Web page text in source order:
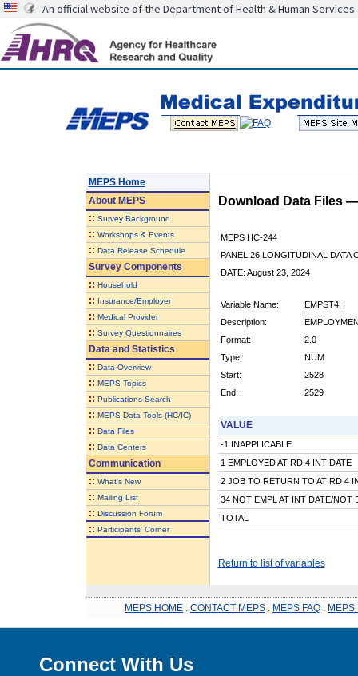
An official website of the Department of Health & Human Services
MEPS Home
AboutMEPS
:: Survey Background
:: Workshops & Events
:: Data Release Schedule
Survey Components
:: Household
:: Insurance/Employer
:: Medical Provider
:: Survey Questionnaires
Data and Statistics
:: Data Overview
:: MEPS Topics
:: Publications Search
:: MEPS Data Tools (HC/IC)
:: Data Files
:: Data Centers
Communication
:: What's New
:: Mailing List
:: Discussion Forum
:: Participants' Corner
Download Data Files
MEPS HC-244
PANEL 26 LONGITUDINAL DATA
DATE: August 23, 2024
Variable Name:
EMPST4H
Description:
Format:
2.0
Type:
NUM
Start:
2528
End:
2529
VALUE
-1 INAPPLICABLE
1 EMPLOYED AT RD 4 INT DATE
2 JOB TO RETURN TO AT RD 4
34 NOT EMPL AT INT DATE/NOT
TOTAL
Return to list of variables
MEPS HOME CONTACT MEPS MEPS FAQ MEPS
Connect With Us